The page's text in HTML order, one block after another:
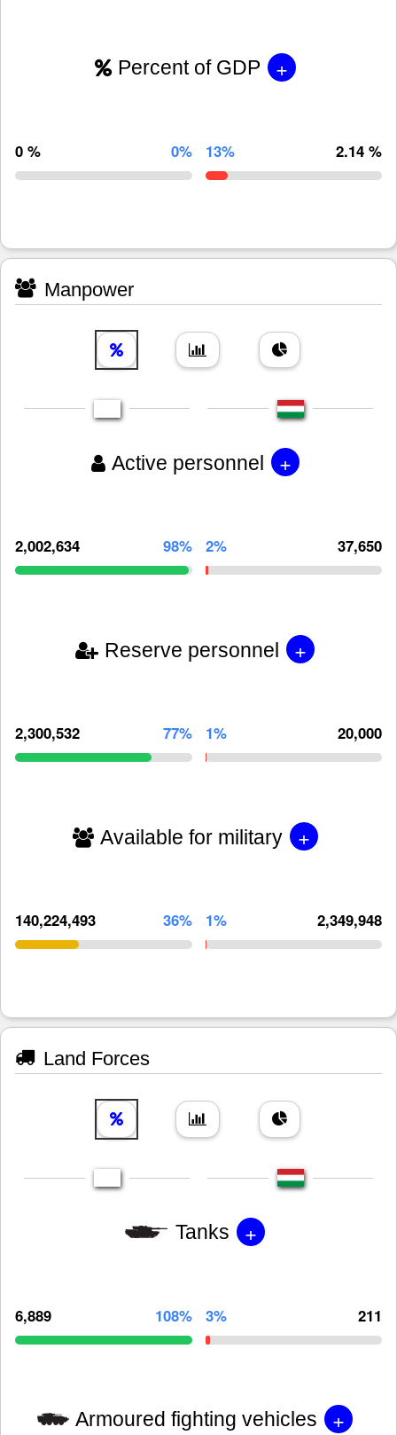
Percent of GDP +
0 % 0% 13% 2.14 %
Manpower
Active personnel +
2,002,634 98% 2% 37,650
Reserve personnel +
2,300,532 77% 1% 20,000
Available for military +
140,224,493 36% 1% 2,349,948
Land Forces
Tanks +
6,889 108% 3% 211
Armoured fighting vehicles +